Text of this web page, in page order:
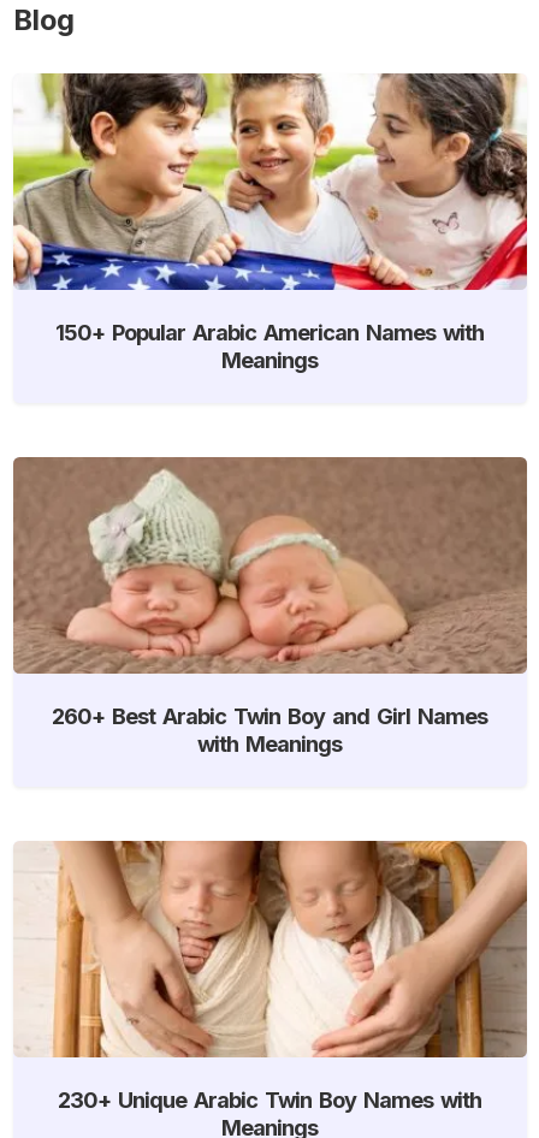
Blog
150+ Popular Arabic American Names with
Meanings
260+ Best Arabic Twin Boy and Girl Names
with Meanings
230+ Unique Arabic Twin Boy Names with
Meanings